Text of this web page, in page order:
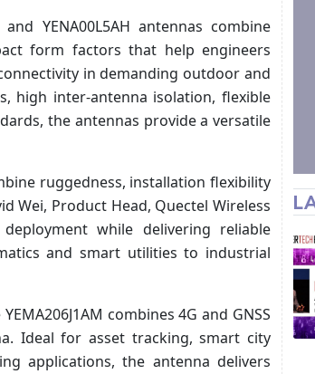
and YENA00L5AH antennas combine
form factors that help engineers
in demanding outdoor and
high inter-antenna isolation, flexible
the antennas provide a versatile
ruggedness, installation flexibility
Wei, Product Head, Quectel Wireless
while delivering reliable
and smart utilities to industrial
combines 4G and GNSS
Ideal for asset tracking, smart city
applications, the antenna delivers